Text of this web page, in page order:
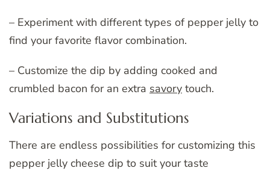
– Experiment with different types of pepper jelly to
find your favorite flavor combination.
– Customize the dip by adding cooked and
crumbled bacon for an extra savory touch.
Variations and Substitutions
There are endless possibilities for customizing this
pepper jelly cheese dip to suit your taste